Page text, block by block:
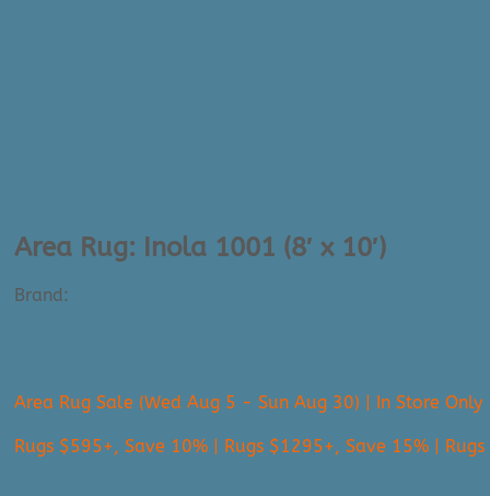
Area Rug: Inola 1001 (8′ x 10′)
Brand:
Area Rug Sale (Wed Aug 5 - Sun Aug 30) | In Store Only
Rugs $595+, Save 10% | Rugs $1295+, Save 15% |